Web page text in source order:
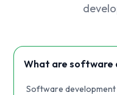
What are software
Software development